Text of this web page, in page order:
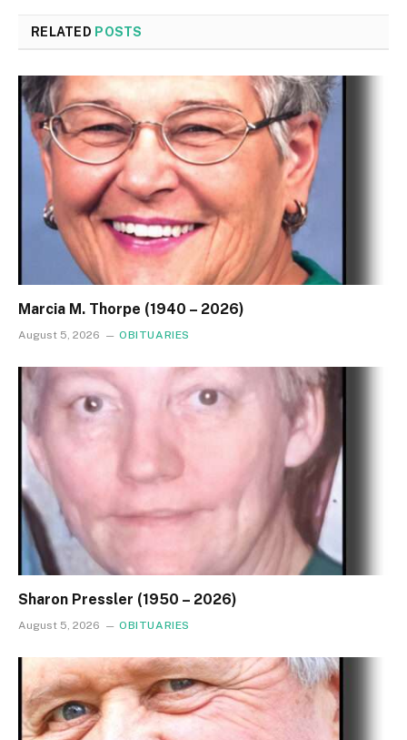
RELATED POSTS
Marcia M. Thorpe (1940 – 2026)
August 5, 2026 OBITUARIES
Sharon Pressler (1950 – 2026)
August 5, 2026 OBITUARIES